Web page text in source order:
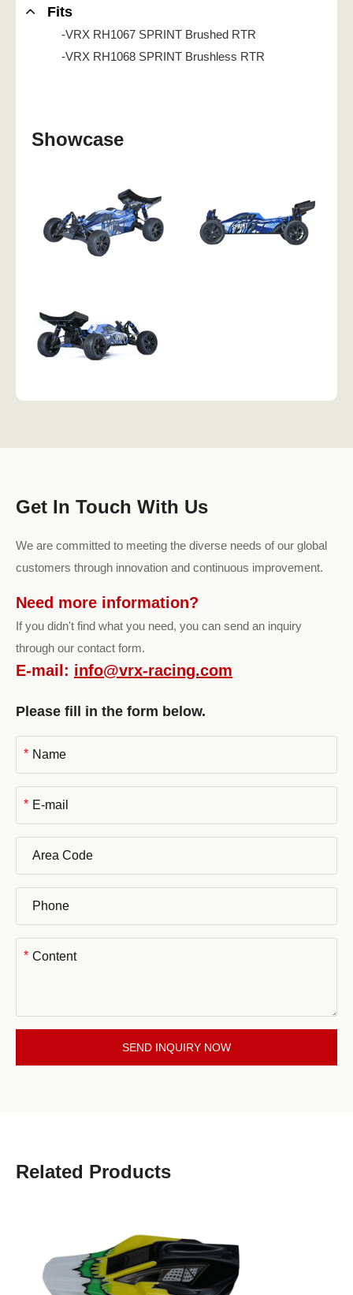
Fits
-VRX RH1067 SPRINT Brushed RTR
-VRX RH1068 SPRINT Brushless RTR
Showcase
Get In Touch With Us
We are committed to meeting the diverse needs of our global
customers through innovation and continuous improvement.
Need more information?
If you didn't find what you need, you can send an inquiry
through our contact form.
E-mail: info@vrx-racing.com
Please fill in the form below.
*
*
*
SEND INQUIRY NOW
Related Products